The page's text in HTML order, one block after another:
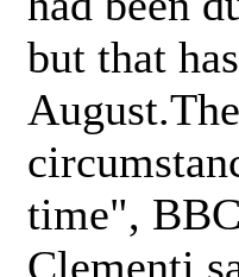
but that
time",
Clementi